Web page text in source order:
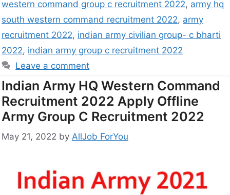
western command group c recruitment 2022, army hq
south western command recruitment 2022, army
recruitment 2022, indian army civilian group- c bharti
2022, indian army group c recruitment 2022
Leave a comment
Indian Army HQ Western Command
Recruitment 2022 Apply Offline
Army Group C Recruitment 2022
May 21, 2022 by AllJob ForYou